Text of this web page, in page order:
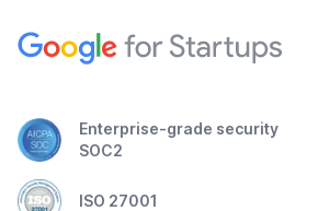
Enterprise-grade security
SOC2
ISO 27001